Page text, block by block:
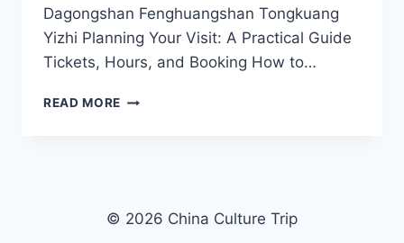
Dagongshan Fenghuangshan Tongkuang
Yizhi Planning Your Visit: A Practical Guide
Tickets, Hours, and Booking How to…
READ MORE YOUR
DAGONGSHAN
© 2026 China Culture Trip